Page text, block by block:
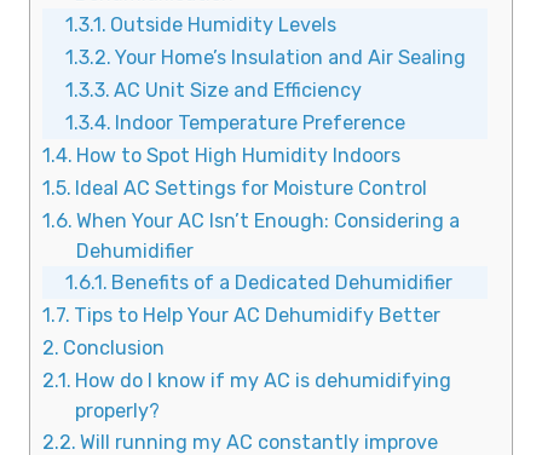
Outside Humidity Levels
Your Home’s Insulation and Air Sealing
AC Unit Size and Efficiency
Indoor Temperature Preference
How to Spot High Humidity Indoors
Ideal AC Settings for Moisture Control
When Your AC Isn’t Enough: Considering a
Dehumidifier
Benefits of a Dedicated Dehumidifier
Tips to Help Your AC Dehumidify Better
Conclusion
How do I know if my AC is dehumidifying
properly?
Will running my AC constantly improve